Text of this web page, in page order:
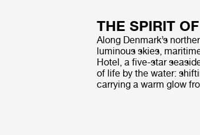
THE SPIRIT
Along Denmark’s
luminous skies,
Hotel, a five-star
of life by the water:
carrying a warm glow